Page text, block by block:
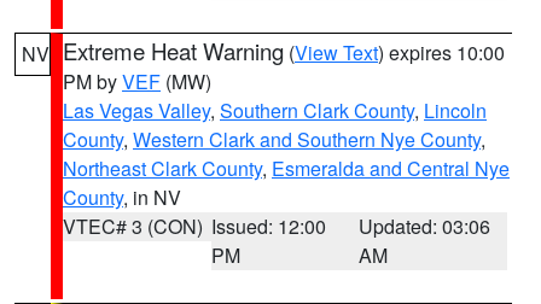
NV Extreme Heat Warning (View Text) expires 10:00
PM byVEF (MW)
Las Vegas Valley, Southern Clark County, Lincoln
County, Western Clark and Southern Nye County,
Northeast Clark County, Esmeralda and Central Nye
County, in NV
VTEC# 3 (CON) Issued: 12:00
PM
Updated: 03:06
AM